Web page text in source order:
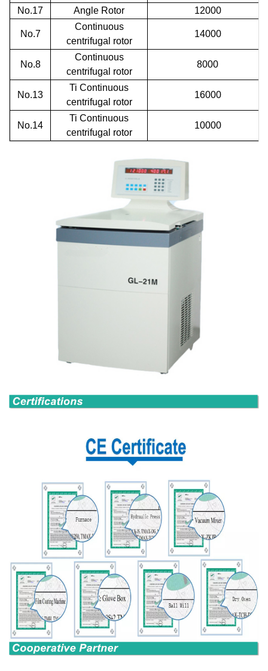
No.17
Angle Rotor 12000
No.7
Continuous
centrifugal rotor
14000
No.8
Continuous
centrifugal rotor
8000
No.13
Ti Continuous
centrifugal rotor
16000
No.14
Ti Continuous
centrifugal rotor
10000